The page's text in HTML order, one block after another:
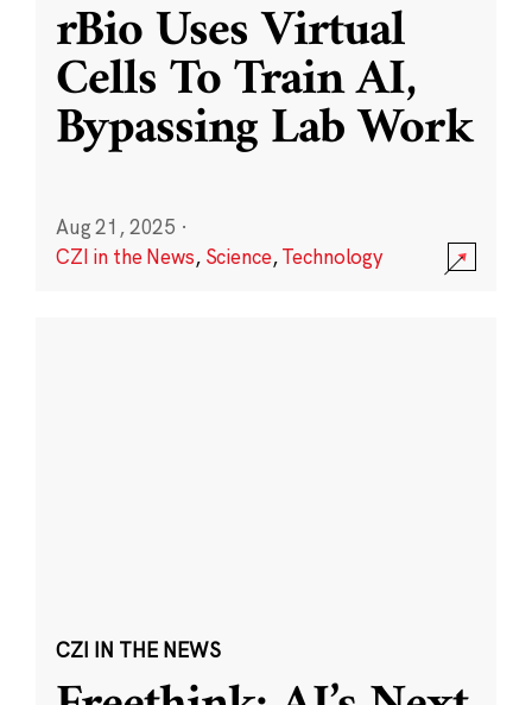
rBio Uses Virtual
Cells To Train AI,
Bypassing Lab Work
Aug 21, 2025 ·
CZI in the News, Science,Technology
CZI IN THE NEWS